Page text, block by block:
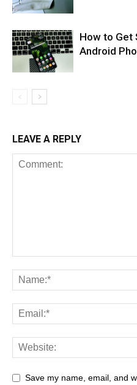
How to Get
Android
LEAVE A REPLY
Save my name, email, and